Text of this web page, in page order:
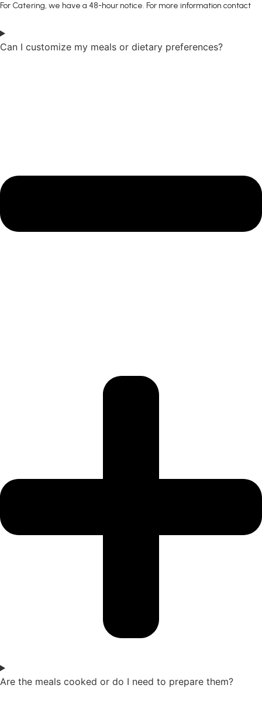
For Catering, we have a 48-hour notice. For more information contact
Can I customize my meals or dietary preferences?
Are the meals cooked or do I need to prepare them?